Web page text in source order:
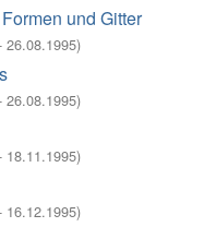
und Gitter
26.08.1995)
26.08.1995)
18.11.1995)
16.12.1995)